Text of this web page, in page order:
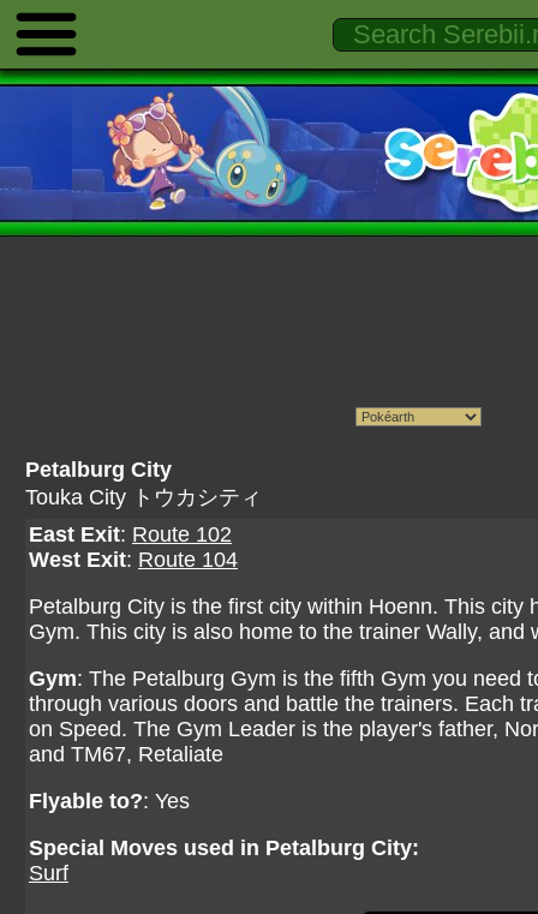
Petalburg City
Touka City トウカシティ
East Exit: Route 102
West Exit: Route 104
Petalburg City is the first city within Hoenn. This
Gym. This city is also home to the trainer Wally,
Gym: The Petalburg Gym is the fifth Gym you need
through various doors and battle the trainers. Each
on Speed. The Gym Leader is the player's father,
and TM67, Retaliate
Flyable to?: Yes
Special Moves used in Petalburg City:
Surf